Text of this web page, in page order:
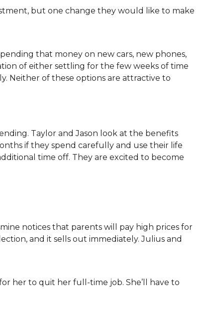
but one change they would like to make
that money on new cars, new phones,
of either settling for the few weeks of time
Neither of these options are attractive to
Taylor and Jason look at the benefits
if they spend carefully and use their life
time off. They are excited to become
notices that parents will pay high prices for
and it sells out immediately. Julius and
her to quit her full-time job. She’ll have to